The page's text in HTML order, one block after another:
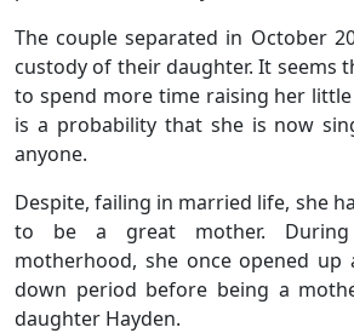
The couple separated in October
custody of their daughter. It seems
to spend more time raising her
is a probability that she is now
anyone.
Despite, failing in married life, she
to be a great mother.
motherhood, she once opened up
down period before being a
daughter Hayden.